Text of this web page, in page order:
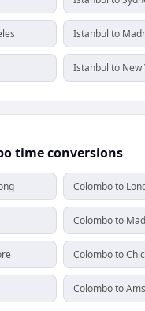
Istanbul to
Istanbul to New
time conversions
Colombo to
Colombo to
Colombo to
Colombo to